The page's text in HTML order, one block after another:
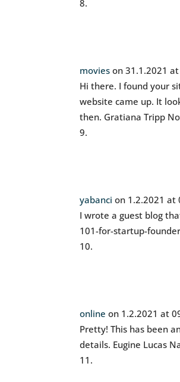
movies on 31.1.2021
Hi there. I found your
website came up. It
then. Gratiana Tripp
yabanci on 1.2.2021 at
I wrote a guest blog
101-for-startup-
online on 1.2.2021 at
Pretty! This has been
details. Eugine Lucas